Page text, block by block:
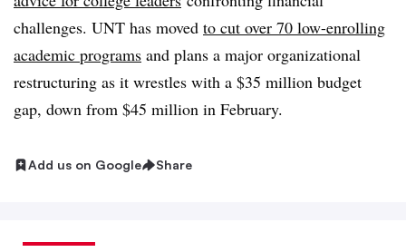
challenges. UNT has moved to cut over 70 low-enrolling
academic programs and plans a major organizational
restructuring as it wrestles with a $35 million budget
gap, down from $45 million in February.
Add us on Google Share